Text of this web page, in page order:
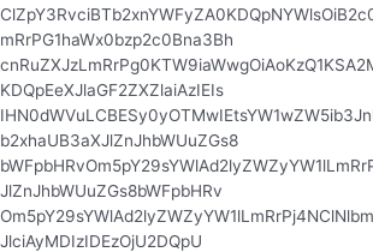
mRrPG1haWx0bzp2c0Bna3Bh
KDQpEeXJlaGF2ZXZlaiAzIEIs
b2xhaUB3aXJlZnJhbWUuZGs8
JlZnJhbWUuZGs8bWFpbHRv
JlciAyMDIzIDEzOjU2DQpU